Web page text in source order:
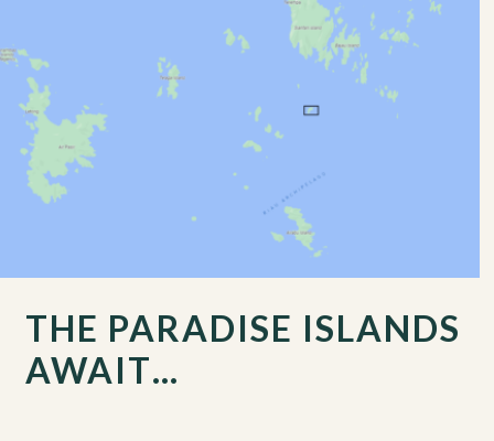
THE PARADISE ISLANDS
AWAIT…